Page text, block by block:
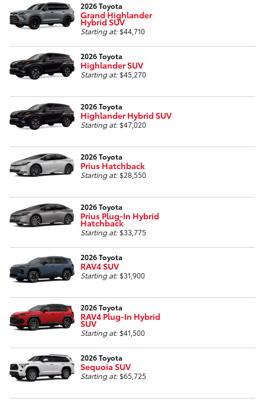
2026 Toyota
Grand Highlander
Hybrid SUV
Starting at: $44,710
2026 Toyota
Highlander SUV
Starting at: $45,270
2026 Toyota
Highlander Hybrid SUV
Starting at: $47,020
2026 Toyota
Prius Hatchback
Starting at: $28,550
2026 Toyota
Prius Plug-In Hybrid
Hatchback
Starting at: $33,775
2026 Toyota
RAV4 SUV
Starting at: $31,900
2026 Toyota
RAV4 Plug-In Hybrid
SUV
Starting at: $41,500
2026 Toyota
Sequoia SUV
Starting at: $65,725